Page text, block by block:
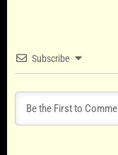
Subscribe